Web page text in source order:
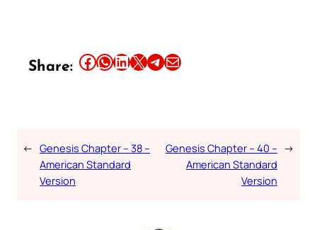
Share: Share this article on Facebook Share this article on WhatsApp Share this article on LinkedIn Share this article on X Share this article on TelegramEmail this Article
← Genesis Chapter – 38 –
American Standard
Version
Genesis Chapter – 40 –
American Standard
Version
→